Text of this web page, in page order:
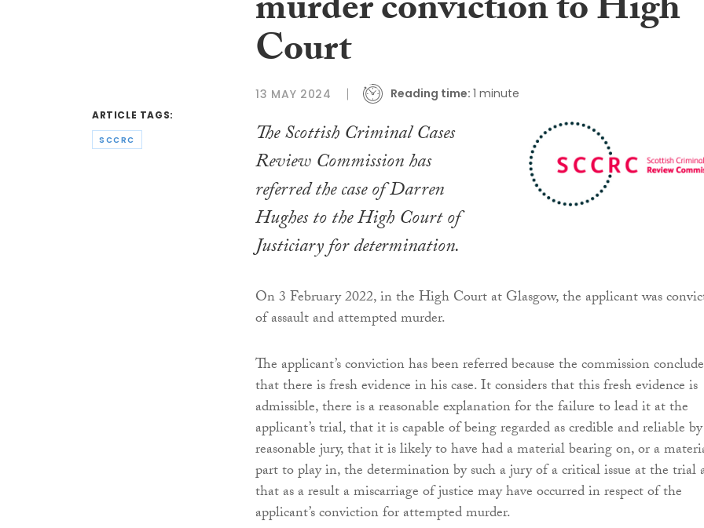
ARTICLE TAGS:
SCCRC
Court
13 MAY 2024 Reading time: 1 minute
The Scottish Criminal Cases
Review Commission has
referred the case of Darren
Hughes to the High Court of
Justiciary for determination.
On 3 February 2022, in the High Court at Glasgow, the applicant was
of assault and attempted murder.
The applicant’s conviction has been referred because the commission
that there is fresh evidence in his case. It considers that this fresh evidence is
admissible, there is a reasonable explanation for the failure to lead it at the
applicant’s trial, that it is capable of being regarded as credible and reliable
reasonable jury, that it is likely to have had a material bearing on, or a
part to play in, the determination by such a jury of a critical issue at the trial
that as a result a miscarriage of justice may have occurred in respect of the
applicant’s conviction for attempted murder.